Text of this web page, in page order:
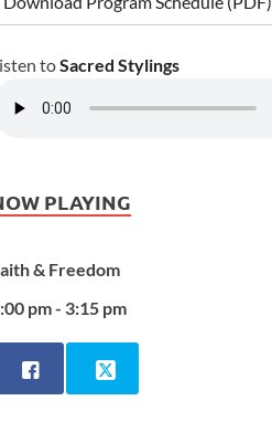
toSacred Stylings
PLAYING
& Freedom
pm - 3:15 pm